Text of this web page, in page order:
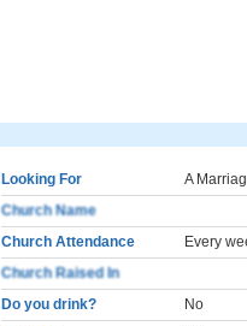
Looking For
A
Church Name
Church Attendance
Every
Church Raised In
Do you drink?
No